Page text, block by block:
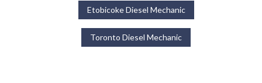
Etobicoke Diesel Mechanic
Toronto Diesel Mechanic